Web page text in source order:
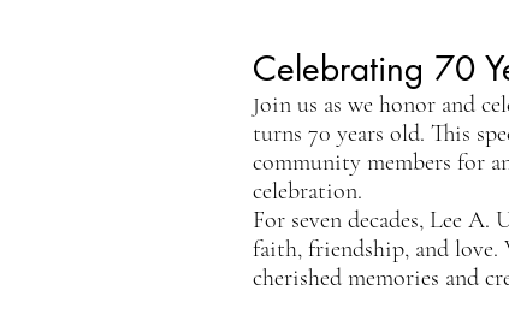
Celebrating 70
Join us as we honor and
turns 70 years old. This
community members for
celebration.
For seven decades, Lee
faith, friendship, and
cherished memories and